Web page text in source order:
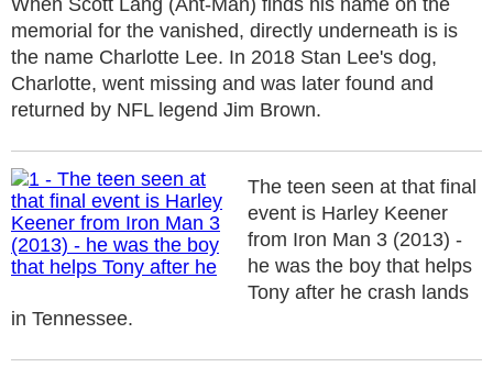
When Scott Lang (Ant-Man) finds his name on the
memorial for the vanished, directly underneath is is
the name Charlotte Lee. In 2018 Stan Lee's dog,
Charlotte, went missing and was later found and
returned by NFL legend Jim Brown.
The teen seen at that final
event is Harley Keener
from Iron Man 3 (2013) -
he was the boy that helps
Tony after he crash lands
in Tennessee.